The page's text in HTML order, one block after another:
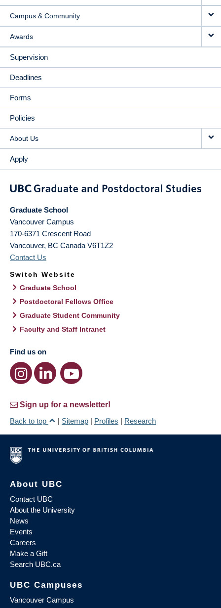
Campus & Community
Awards
Supervision
Deadlines
Forms
Policies
About Us
Apply
Graduate School
Vancouver Campus
170-6371 Crescent Road
Vancouver, BC Canada V6T1Z2
Contact Us
Switch Website
Graduate School
Postdoctoral Fellows Office
Graduate Student Community
Faculty and Staff Intranet
Find us on
Sign up for a newsletter!
Back to top
| Sitemap | Profiles | Research
About UBC
Contact UBC
About the University
News
Events
Careers
Make a Gift
Search UBC.ca
UBC Campuses
Vancouver Campus